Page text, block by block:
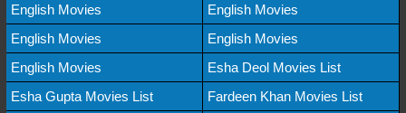
English Movies
English Movies
English Movies
English Movies
English Movies
Esha Deol Movies List
Esha Gupta Movies List
Fardeen Khan Movies List